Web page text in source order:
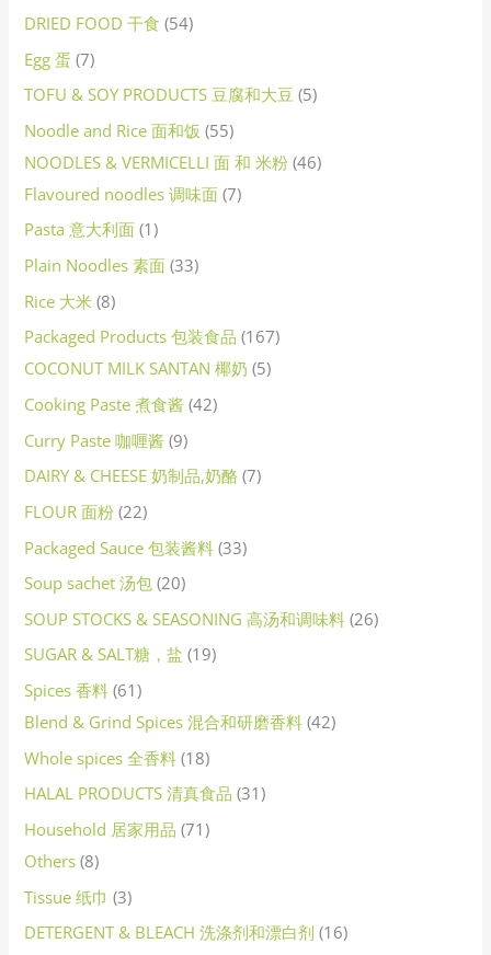
DRIED FOOD 干食 54
Egg 蛋 7
TOFU & SOY PRODUCTS 豆腐和大豆 5
Noodle and Rice 面和饭 55
NOODLES & VERMICELLI 面 和 米粉 46
Flavoured noodles 调味面 7
Pasta 意大利面 1
Plain Noodles 素面 33
Rice 大米 8
Packaged Products 包装食品 167
COCONUT MILK SANTAN 椰奶 5
Cooking Paste 煮食酱 42
Curry Paste 咖喱酱 9
DAIRY & CHEESE 奶制品,奶酪 7
FLOUR 面粉 22
Packaged Sauce 包装酱料 33
Soup sachet 汤包 20
SOUP STOCKS & SEASONING 高汤和调味料 26
SUGAR & SALT糖，盐 19
Spices 香料 61
Blend & Grind Spices 混合和研磨香料 42
Whole spices 全香料 18
HALAL PRODUCTS 清真食品 31
Household 居家用品 71
Others 8
Tissue 纸巾 3
DETERGENT & BLEACH 洗涤剂和漂白剂 16